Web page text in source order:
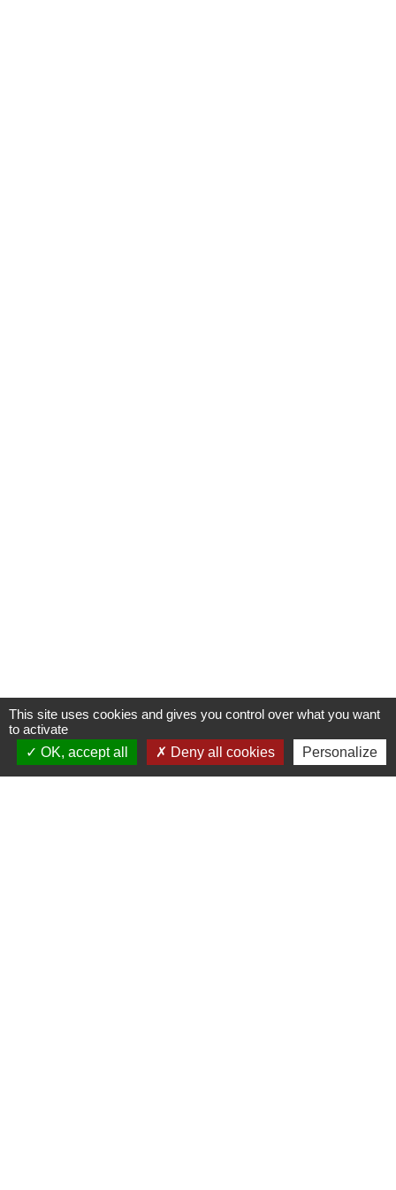
This site uses cookies and gives you control over what you want
to activate
OK, accept all
Deny all cookies Personalize